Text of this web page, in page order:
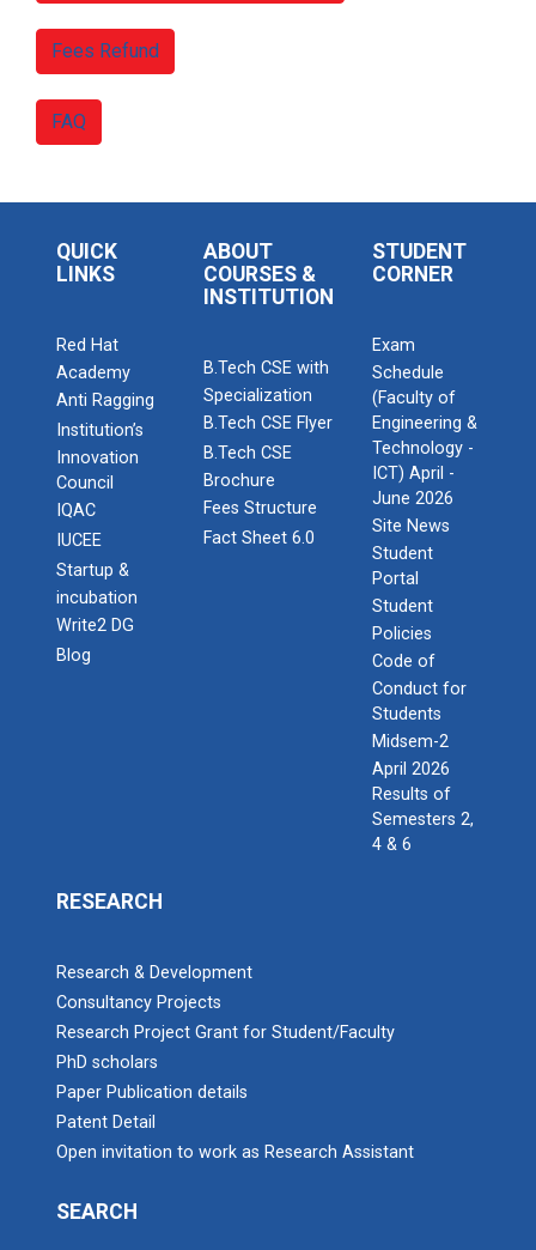
Fees Refund
FAQ
QUICK
LINKS
Red Hat
Academy
Anti Ragging
Institution’s
Innovation
Council
IQAC
IUCEE
Startup &
incubation
Write2 DG
Blog
ABOUT
COURSES &
INSTITUTION
B.Tech CSE with
Specialization
B.Tech CSE Flyer
B.Tech CSE
Brochure
Fees Structure
Fact Sheet 6.0
STUDENT
CORNER
Exam
Schedule
(Faculty of
Engineering &
Technology -
ICT) April -
June 2026
Site News
Student
Portal
Student
Policies
Code of
Conduct for
Students
Midsem-2
April 2026
Results of
Semesters 2,
4 & 6
RESEARCH
Research & Development
Consultancy Projects
Research Project Grant for Student/Faculty
PhD scholars
Paper Publication details
Patent Detail
Open invitation to work as Research Assistant
SEARCH